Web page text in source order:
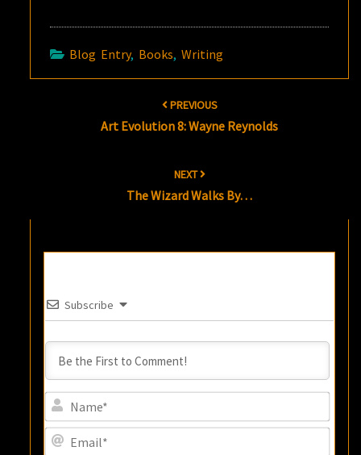
Blog Entry, Books,Writing
PREVIOUS
Art Evolution 8: Wayne Reynolds
NEXT
The Wizard Walks By…
Subscribe